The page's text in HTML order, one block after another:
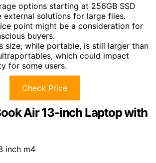
options starting at 256GB SSD
external solutions for large files.
point might be a consideration for
buyers.
size, while portable, is still larger than
which could impact
for some users.
Check Price
Air 13-inch Laptop with